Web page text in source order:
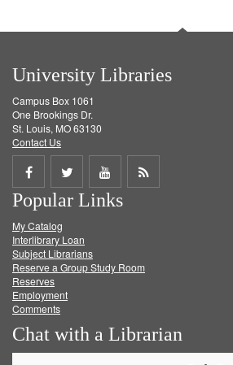
University Libraries
Campus Box 1061
One Brookings Dr.
St. Louis, MO 63130
Contact Us
Share
on
Facebook
Share
on
Twitter
Share
on
Get
Popular Links
My Catalog
Interlibrary Loan
Subject Librarians
Reserve a Group Study Room
Reserves
Employment
Comments
Chat with a Librarian